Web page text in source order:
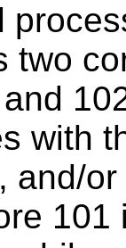
two
with
and/